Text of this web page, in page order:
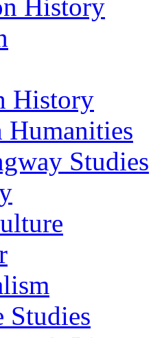
History
History
Humanities
Studies
Studies